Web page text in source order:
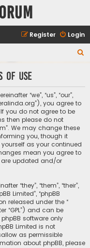
Login
Register
r
of use
“we”, “us”, “our”,
you agree to
you do not agree to be
then please do not
We may change these
you, though it
as your continued
mean you agree to
are updated and/or
“they”, “them”, “their”,
Limited”, “phpBB
released under the “
“GPL”) and can be
phpBB software only
Limited is not
as permissible
about phpBB, please